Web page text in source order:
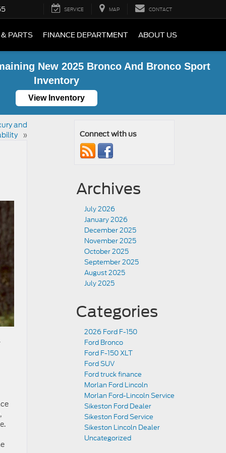
SERVICE MAP CONTACT
& PARTS FINANCE DEPARTMENT ABOUT US
New 2025 Bronco And Bronco Sport
Inventory
View Inventory
and
» Connect with us
Archives
July 2026
January 2026
December 2025
November 2025
October 2025
September 2025
August 2025
July 2025
Categories
2026 Ford F-150
Ford Bronco
Ford F-150 XLT
Ford SUV
Ford truck finance
Morlan Ford Lincoln
Morlan Ford-Lincoln Service
Sikeston Ford Dealer
Sikeston Ford Service
Sikeston Lincoln Dealer
Uncategorized